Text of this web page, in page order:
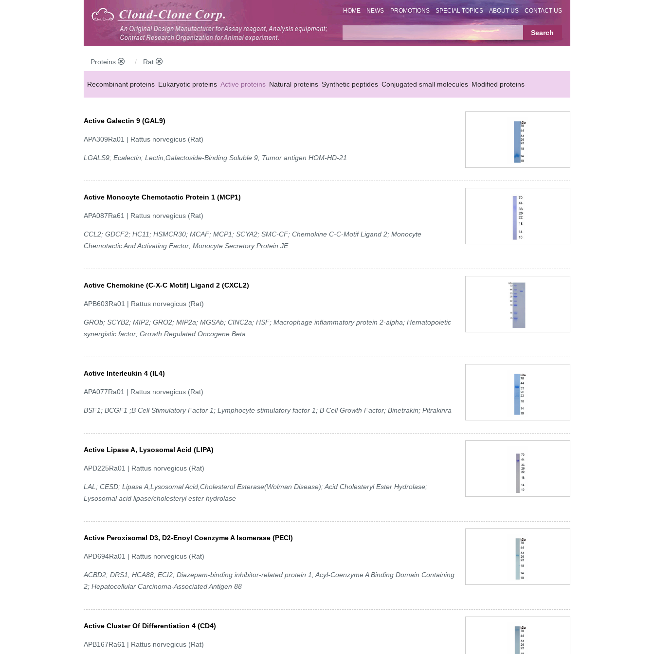
HOME NEWS PROMOTIONS SPECIAL TOPICS ABOUT US CONTACT US
Proteins Rat
Recombinant proteins Eukaryotic proteins Active proteins Natural proteins Synthetic peptides Conjugated small molecules Modified proteins
Active Galectin 9 (GAL9)
APA309Ra01 | Rattus norvegicus (Rat)
LGALS9; Ecalectin; Lectin,Galactoside-Binding Soluble 9; Tumor antigen HOM-HD-21
Active Monocyte Chemotactic Protein 1 (MCP1)
APA087Ra61 | Rattus norvegicus (Rat)
CCL2; GDCF2; HC11; HSMCR30; MCAF; MCP1; SCYA2; SMC-CF; Chemokine C-C-Motif Ligand 2; Monocyte
Chemotactic And Activating Factor; Monocyte Secretory Protein JE
Active Chemokine (C-X-C Motif) Ligand 2 (CXCL2)
APB603Ra01 | Rattus norvegicus (Rat)
GROb; SCYB2; MIP2; GRO2; MIP2a; MGSAb; CINC2a; HSF; Macrophage inflammatory protein 2-alpha; Hematopoietic
synergistic factor; Growth Regulated Oncogene Beta
Active Interleukin 4 (IL4)
APA077Ra01 | Rattus norvegicus (Rat)
BSF1; BCGF1 ;B Cell Stimulatory Factor 1; Lymphocyte stimulatory factor 1; B Cell Growth Factor; Binetrakin; Pitrakinra
Active Lipase A, Lysosomal Acid (LIPA)
APD225Ra01 | Rattus norvegicus (Rat)
LAL; CESD; Lipase A,Lysosomal Acid,Cholesterol Esterase(Wolman Disease); Acid Cholesteryl Ester Hydrolase;
Lysosomal acid lipase/cholesteryl ester hydrolase
Active Peroxisomal D3, D2-Enoyl Coenzyme A Isomerase (PECI)
APD694Ra01 | Rattus norvegicus (Rat)
ACBD2; DRS1; HCA88; ECI2; Diazepam-binding inhibitor-related protein 1; Acyl-Coenzyme A Binding Domain Containing
2; Hepatocellular Carcinoma-Associated Antigen 88
Active Cluster Of Differentiation 4 (CD4)
APB167Ra61 | Rattus norvegicus (Rat)